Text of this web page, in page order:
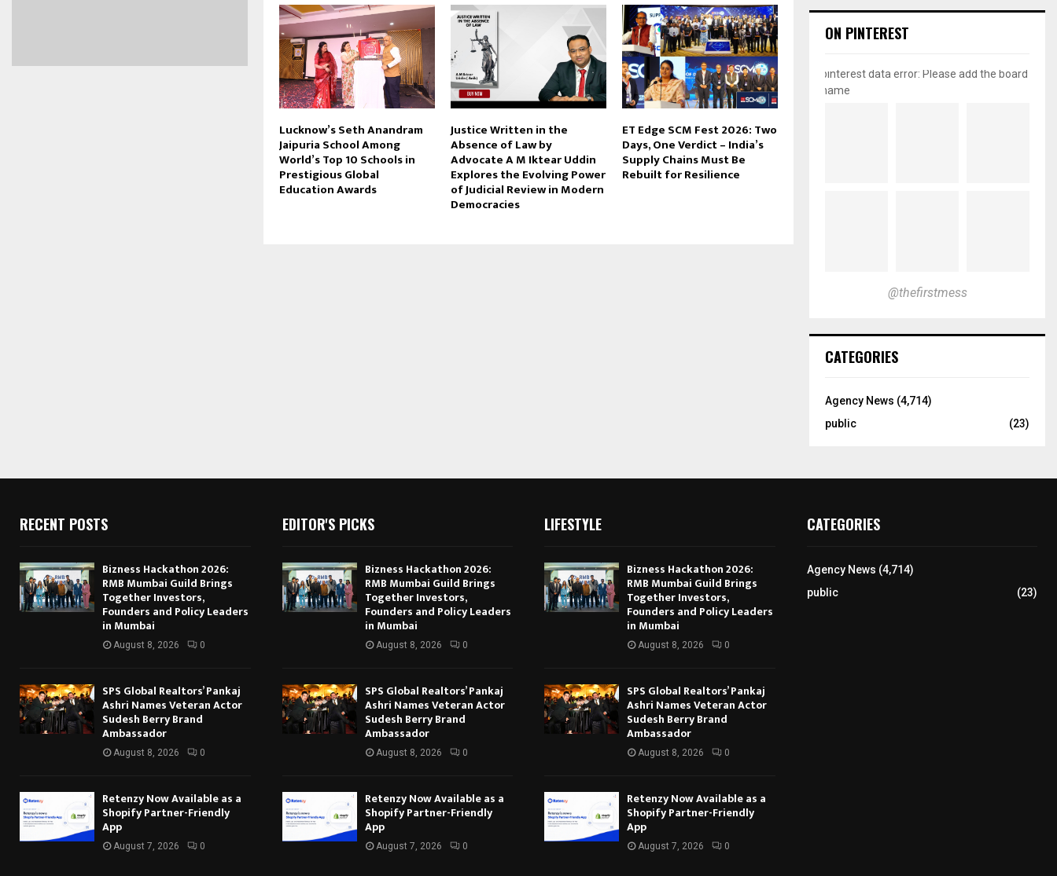
Lucknow’s Seth Anandram
Jaipuria School Among
World’s Top 10 Schools in
Prestigious Global
Education Awards
Justice Written in the
Absence of Law by
Advocate A M Iktear Uddin
Explores the Evolving Power
of Judicial Review in Modern
Democracies
ET Edge SCM Fest 2026: Two
Days, One Verdict – India’s
Supply Chains Must Be
Rebuilt for Resilience
ON PINTEREST
pinterest data error: Please add the board
name
@thefirstmess
CATEGORIES
Agency News (4,714)
public
(23)
RECENT POSTS
Bizness Hackathon 2026:
RMB Mumbai Guild Brings
Together Investors,
Founders and Policy Leaders
in Mumbai
August 8, 2026 0
SPS Global Realtors’ Pankaj
Ashri Names Veteran Actor
Sudesh Berry Brand
Ambassador
August 8, 2026 0
Retenzy Now Available as a
Shopify Partner-Friendly
App
August 7, 2026 0
EDITOR'S PICKS
Bizness Hackathon 2026:
RMB Mumbai Guild Brings
Together Investors,
Founders and Policy Leaders
in Mumbai
August 8, 2026 0
SPS Global Realtors’ Pankaj
Ashri Names Veteran Actor
Sudesh Berry Brand
Ambassador
August 8, 2026 0
Retenzy Now Available as a
Shopify Partner-Friendly
App
August 7, 2026 0
LIFESTYLE
Bizness Hackathon 2026:
RMB Mumbai Guild Brings
Together Investors,
Founders and Policy Leaders
in Mumbai
August 8, 2026 0
SPS Global Realtors’ Pankaj
Ashri Names Veteran Actor
Sudesh Berry Brand
Ambassador
August 8, 2026 0
Retenzy Now Available as a
Shopify Partner-Friendly
App
August 7, 2026 0
CATEGORIES
Agency News (4,714)
public
(23)